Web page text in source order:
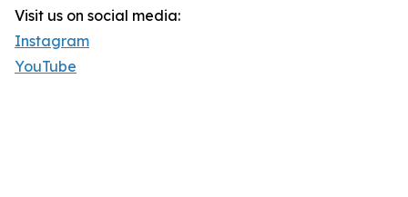
Visit us on social media:
Instagram
YouTube